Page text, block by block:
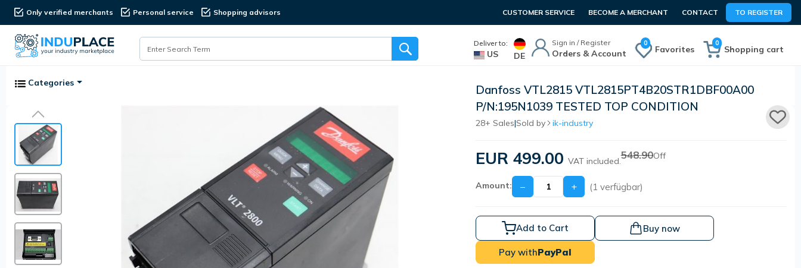
Only verified merchants Personal service Shopping advisors CUSTOMER SERVICE BECOME A MERCHANT CONTACT TO REGISTER
Deliver to:
US DE
Sign in / Register
Orders & Account
0
Favorites Shopping cart
0
Categories
Danfoss VTL2815 VTL2815PT4B20STR1DBF00A00
P/N:195N1039 TESTED TOP CONDITION
28+ Sales|Sold by ik-industry
EUR 499.00 VAT included.548.90Off
Amount: − + (1 verfügbar)
Add to Cart Buy now
Pay withPayPal